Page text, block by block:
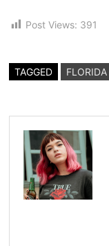
Post Views: 391
TAGGED FLORIDA